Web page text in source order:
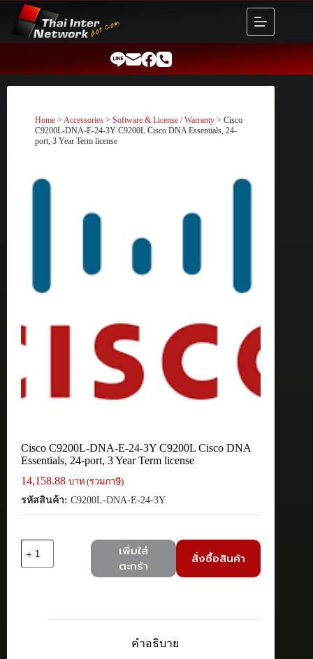
content
Home > Accessories > Software & License / Warranty > Cisco
C9200L-DNA-E-24-3Y C9200L Cisco DNA Essentials, 24-
port, 3 Year Term license
Cisco C9200L-DNA-E-24-3Y C9200L Cisco DNA
Essentials, 24-port, 3 Year Term license
14,158.88 บาท (รวมภาษี)
รหัสสินค้า: C9200L-DNA-E-24-3Y
Cisco
เพิ่มใส่
ตะกร้า
สั่งซื้อสินค้า
คำอธิบาย